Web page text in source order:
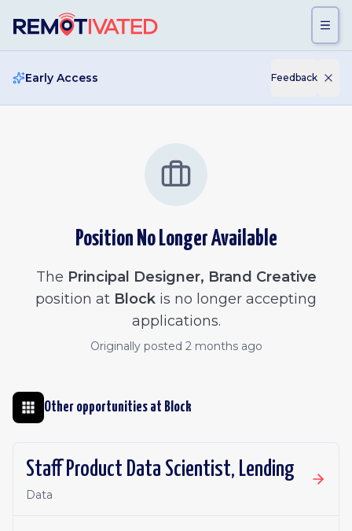
Early Access Feedback
Position No Longer Available
The Principal Designer, Brand Creative
position at Block is no longer accepting
applications.
Originally posted 2 months ago
Other opportunities at Block
Staff Product Data Scientist, Lending
Data